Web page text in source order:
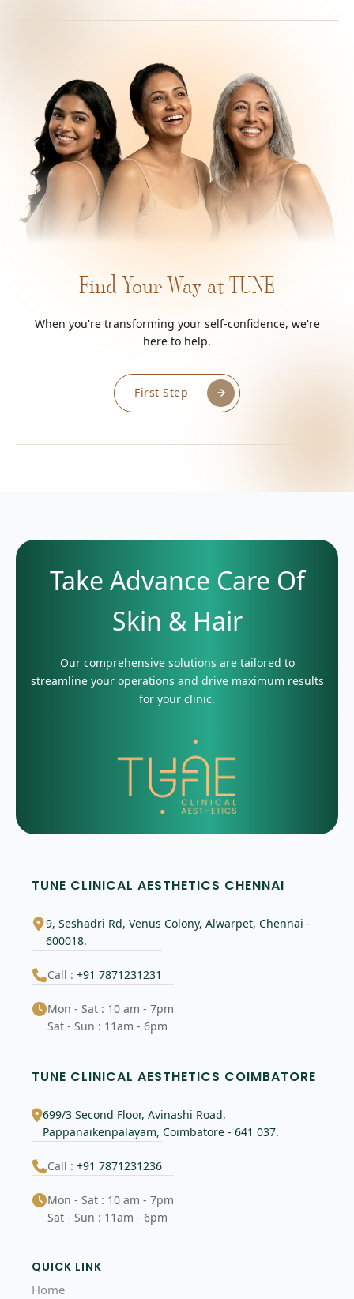
Find Your Way at TUNE
When you're transforming your self-confidence, we're
here to help.
First Step
Take Advance Care Of
Skin & Hair
Our comprehensive solutions are tailored to
streamline your operations and drive maximum results
for your clinic.
TUNE CLINICAL AESTHETICS CHENNAI
9, Seshadri Rd, Venus Colony, Alwarpet, Chennai -
600018.
Call :+91 7871231231
Mon - Sat : 10 am - 7pm
Sat - Sun : 11am - 6pm
TUNE CLINICAL AESTHETICS COIMBATORE
699/3 Second Floor, Avinashi Road,
Pappanaikenpalayam, Coimbatore - 641 037.
Call :+91 7871231236
Mon - Sat : 10 am - 7pm
Sat - Sun : 11am - 6pm
QUICK LINK
Home